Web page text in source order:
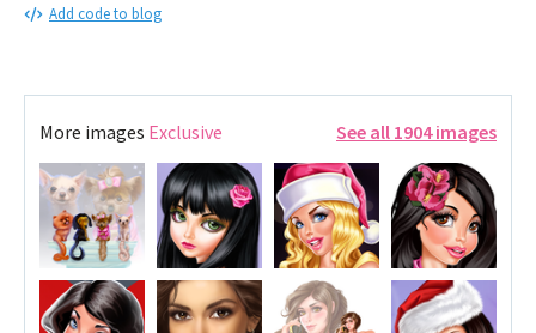
Add code to blog
More images Exclusive See all 1904 images